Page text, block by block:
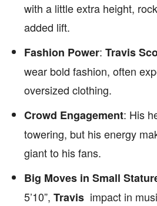
with a little extra height,
added lift.
Fashion Power: Travis
wear bold fashion, often
oversized clothing.
Crowd Engagement: His
towering, but his energy
giant to his fans.
Big Moves in Small
5’10”, Travis impact in